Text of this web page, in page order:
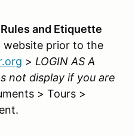
and Etiquette
website prior to the
> LOGIN AS A
not display if you are
> Tours >